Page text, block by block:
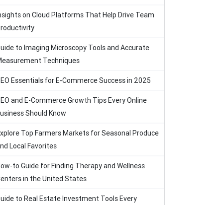
on Cloud Platforms That Help Drive Team
to Imaging Microscopy Tools and Accurate
Techniques
Essentials for E-Commerce Success in 2025
and E-Commerce Growth Tips Every Online
Should Know
Top Farmers Markets for Seasonal Produce
Local Favorites
to Guide for Finding Therapy and Wellness
in the United States
to Real Estate Investment Tools Every